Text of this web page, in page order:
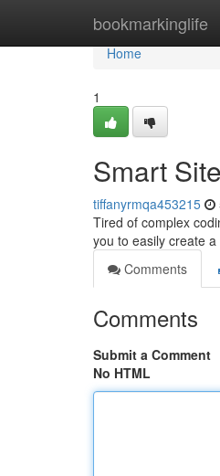
bookmarkinglife
Home
Home
1
Smart
tiffanyrmqa453215
Tired of complex
you to easily create
Comments
Comments
Submit a Comment
No HTML